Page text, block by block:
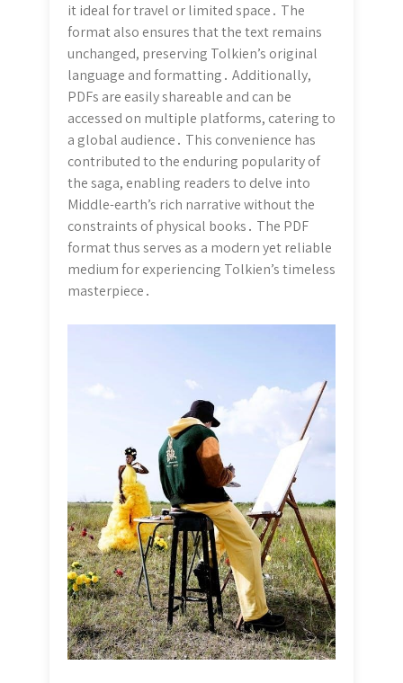
it ideal for travel or limited space․ The
format also ensures that the text remains
unchanged, preserving Tolkien’s original
language and formatting․ Additionally,
PDFs are easily shareable and can be
accessed on multiple platforms, catering to
a global audience․ This convenience has
contributed to the enduring popularity of
the saga, enabling readers to delve into
Middle-earth’s rich narrative without the
constraints of physical books․ The PDF
format thus serves as a modern yet reliable
medium for experiencing Tolkien’s timeless
masterpiece․